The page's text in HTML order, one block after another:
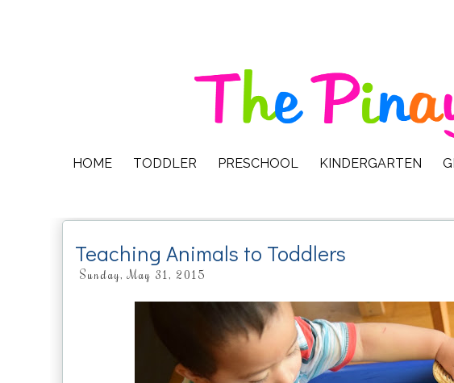
HOME TODDLER PRESCHOOL KINDERGARTEN
Teaching Animals to Toddlers
Sunday, May 31, 2015